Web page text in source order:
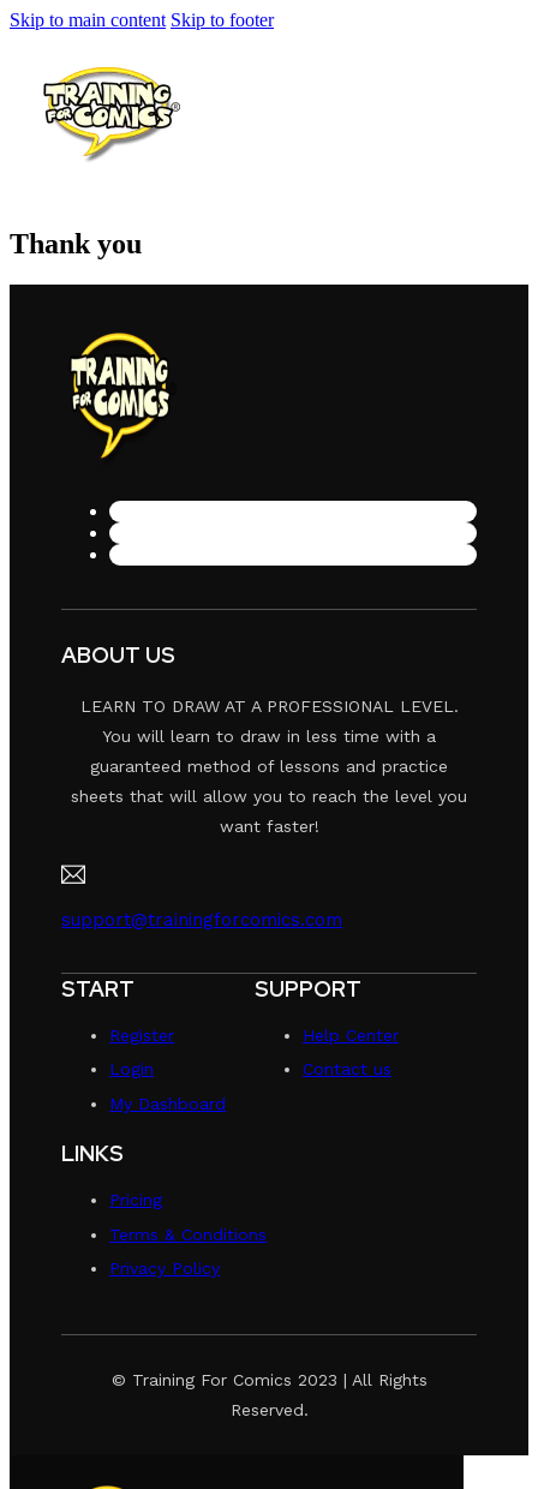
Skip to main content Skip to footer
Thank you
ABOUT US
LEARN TO DRAW AT A PROFESSIONAL LEVEL.
You will learn to draw in less time with a
guaranteed method of lessons and practice
sheets that will allow you to reach the level you
want faster!
support@trainingforcomics.com
START
Register
Login
My Dashboard
SUPPORT
Help Center
Contact us
LINKS
Pricing
Terms & Conditions
Privacy Policy
© Training For Comics 2023 | All Rights
Reserved.